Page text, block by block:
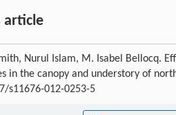
article
Nurul Islam, M. Isabel Bellocq.
in the canopy and understory of
s11676-012-0253-5